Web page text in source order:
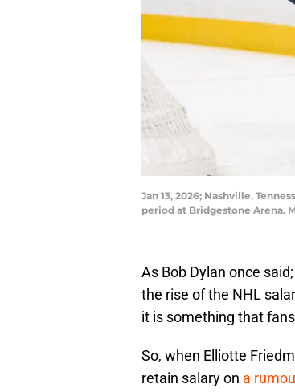
Jan 13, 2026; Nashville,
period at Bridgestone Arena.
As Bob Dylan once
the rise of the NHL
it is something that
So, when Elliotte
retain salary on a